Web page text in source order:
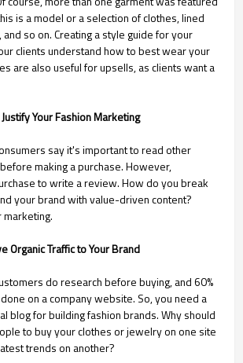
is a model or a selection of clothes, lined
so on. Creating a style guide for your
clients understand how to best wear your
are also useful for upsells, as clients want a
Your Fashion Marketing
say it's important to read other
making a purchase. However,
to write a review. How do you break
your brand with value-driven content?
marketing.
Organic Traffic to Your Brand
do research before buying, and 60%
on a company website. So, you need a
blog for building fashion brands. Why should
to buy your clothes or jewelry on one site
trends on another?